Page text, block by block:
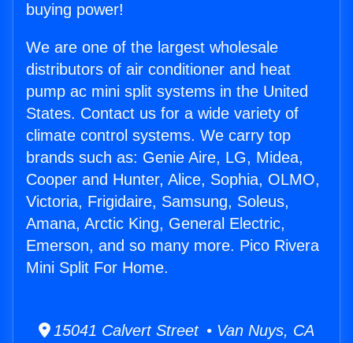
buying power!
We are one of the largest wholesale
distributors of air conditioner and heat
pump ac mini split systems in the United
States. Contact us for a wide variety of
climate control systems. We carry top
brands such as: Genie Aire, LG, Midea,
Cooper and Hunter, Alice, Sophia, OLMO,
Victoria, Frigidaire, Samsung, Soleus,
Amana, Arctic King, General Electric,
Emerson, and so many more. Pico Rivera
Mini Split For Home.
15041 Calvert Street • Van Nuys, CA